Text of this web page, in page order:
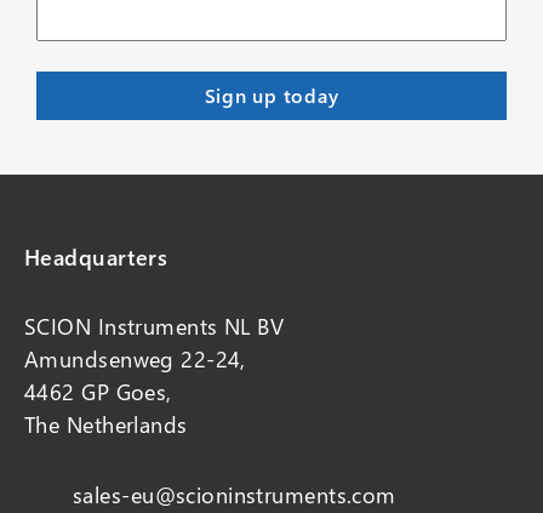
Headquarters
SCION Instruments NL BV
Amundsenweg 22-24,
4462 GP Goes,
The Netherlands
sales-eu@scioninstruments.com